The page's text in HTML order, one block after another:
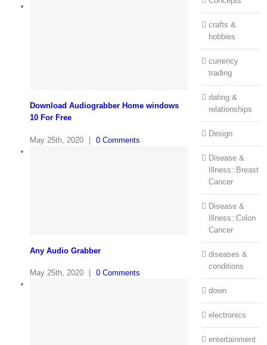
Download Audiograbber Home windows
10 For Free
May 25th, 2020 | 0 Comments
Any Audio Grabber
May 25th, 2020 0 Comments
crafts &
hobbies
currency
trading
dating &
relationships
Design
Disease &
Illness::Breast
Cancer
Disease &
Illness::Colon
Cancer
diseases &
conditions
down
electronics
entertainment